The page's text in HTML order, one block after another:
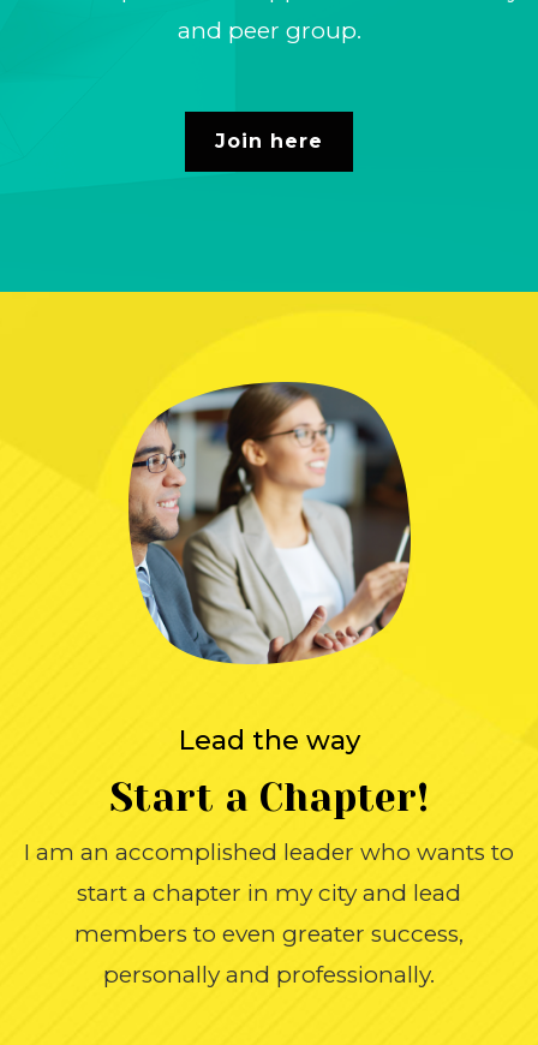
and peer group.
Join here
Lead the way
Start a Chapter!
I am an accomplished leader who wants to
start a chapter in my city and lead
members to even greater success,
personally and professionally.